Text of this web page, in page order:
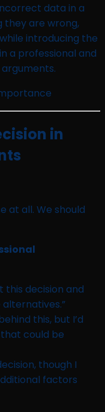
data in a
they are wrong,
introducing the
a professional and
in
at all. We should
this decision and
this, but I’d
could be
though I
factors